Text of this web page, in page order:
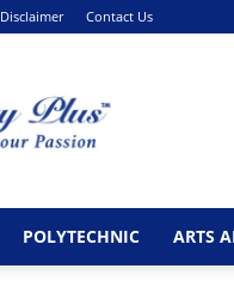
Disclaimer Contact Us
POLYTECHNIC ARTS